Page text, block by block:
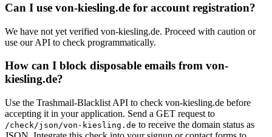
whitebison.info
meyerhaus.de
issmail.net
autokoch.eu
wattenpost.de
neutard.com
smietana-design.de
eschbach-rhf.de
Can I use von-kiesling.de for account registration?
We have not yet verified von-kiesling.de. Proceed with caution or
use our API to check programmatically.
How can I block disposable emails from von-
kiesling.de?
Use the Trashmail-Blacklist API to check von-kiesling.de before
accepting it in your application. Send a GET request to
/check/json/von-kiesling.de to receive the domain status as